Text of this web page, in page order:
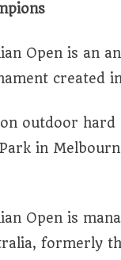
Open is an
created
outdoor hard
in
Open is
formerly